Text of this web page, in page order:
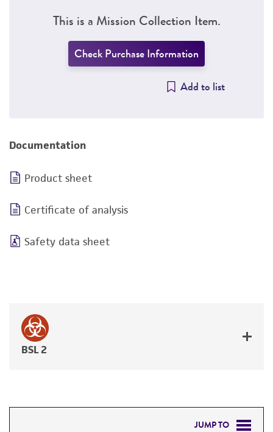
This is a Mission Collection Item.
Check Purchase Information
Add to list
Documentation
Product sheet
Certificate of analysis
Safety data sheet
BSL 2
JUMP TO